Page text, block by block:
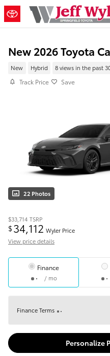
Skip to main content
New 2026 Toyota
New Hybrid 8 views in the past
Track Price Save
22 Photos
$33,714 TSRP
$34,112 Wyler Price
View price details
Finance
/ mo
Finance Terms
Personalize